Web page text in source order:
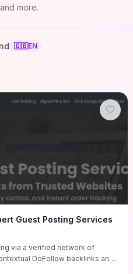
more.
🇬🇧EN
Guest Posting Services
via a verified network of
DoFollow backlinks and